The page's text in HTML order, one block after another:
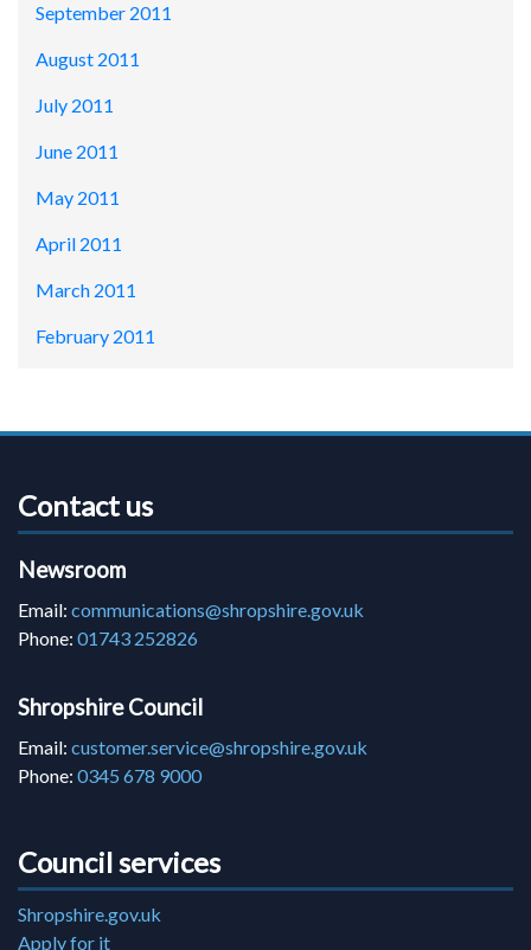
September 2011
August 2011
July 2011
June 2011
May 2011
April 2011
March 2011
February 2011
Contact us
Newsroom
Email: communications@shropshire.gov.uk
Phone: 01743 252826
Shropshire Council
Email: customer.service@shropshire.gov.uk
Phone: 0345 678 9000
Council services
Shropshire.gov.uk
Apply for it